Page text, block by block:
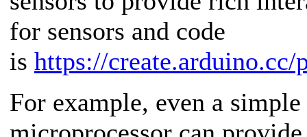
for sensors and code
is https://create.arduino.cc/
For example, even a